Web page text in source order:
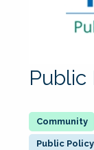
Public
Public